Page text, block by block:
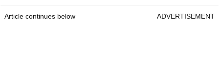
Article continues below ADVERTISEMENT